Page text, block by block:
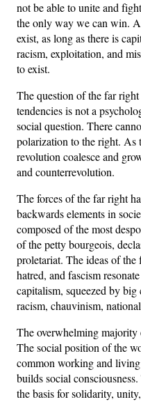
not be able to unite and
the only way we can win.
exist, as long as there is
racism, exploitation, and
to exist.
The question of the far
tendencies is not a
social question. There
polarization to the right. As
revolution coalesce and
and counterrevolution.
The forces of the far right
backwards elements in
composed of the most
of the petty bourgeois,
proletariat. The ideas of
hatred, and fascism
capitalism, squeezed by
racism, chauvinism,
The overwhelming
The social position of the
common working and
builds social
the basis for solidarity,